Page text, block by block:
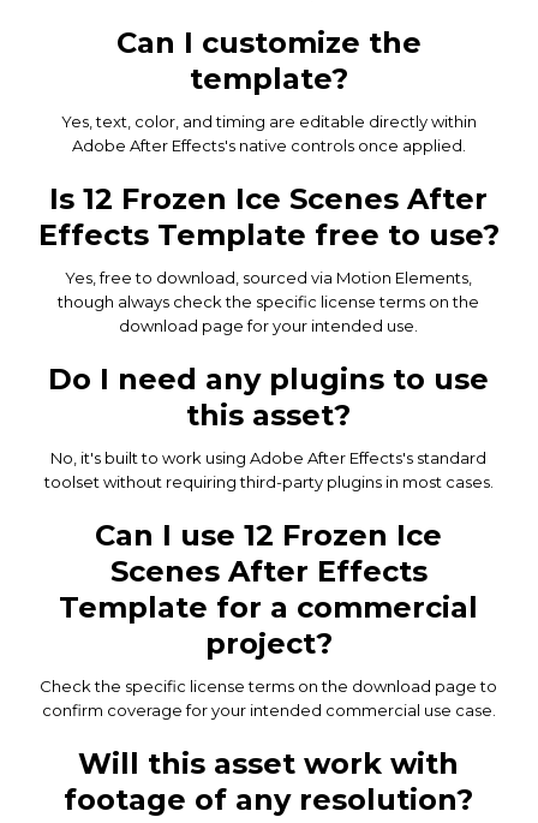
Can I customize the
template?
Yes, text, color, and timing are editable directly within
Adobe After Effects's native controls once applied.
Is 12 Frozen Ice Scenes After
Effects Template free to use?
Yes, free to download, sourced via Motion Elements,
though always check the specific license terms on the
download page for your intended use.
Do I need any plugins to use
this asset?
No, it's built to work using Adobe After Effects's standard
toolset without requiring third-party plugins in most cases.
Can I use 12 Frozen Ice
Scenes After Effects
Template for a commercial
project?
Check the specific license terms on the download page to
confirm coverage for your intended commercial use case.
Will this asset work with
footage of any resolution?